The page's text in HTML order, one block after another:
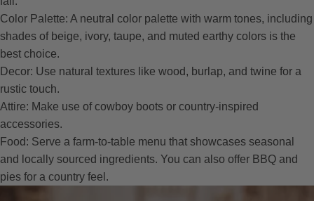
Color Palette: A neutral color palette with warm tones, including
shades of beige, ivory, taupe, and muted earthy colors is the
best choice.
Decor: Use natural textures like wood, burlap, and twine for a
rustic touch.
Attire: Make use of cowboy boots or country-inspired
accessories.
Food: Serve a farm-to-table menu that showcases seasonal
and locally sourced ingredients. You can also offer BBQ and
pies for a country feel.